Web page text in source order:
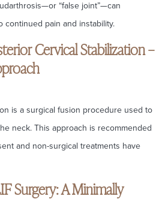
“false joint”—can
continued pain and instability.
Cervical Stabilization –
is a surgical fusion procedure used to
neck. This approach is recommended
and non-surgical treatments have
Surgery: A Minimally